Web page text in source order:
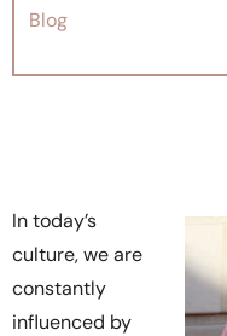
Blog
In today’s
culture, we are
constantly
influenced by